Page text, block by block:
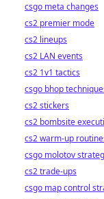
csgo meta changes
cs2 premier mode
cs2 lineups
cs2 LAN events
cs2 1v1 tactics
csgo bhop
cs2 stickers
cs2 bombsite
cs2 warm-up
csgo molotov
cs2 trade-ups
csgo map control